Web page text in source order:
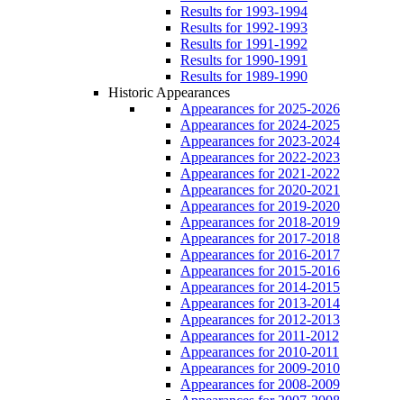
Results for 1993-1994
Results for 1992-1993
Results for 1991-1992
Results for 1990-1991
Results for 1989-1990
Historic Appearances
Appearances for 2025-2026
Appearances for 2024-2025
Appearances for 2023-2024
Appearances for 2022-2023
Appearances for 2021-2022
Appearances for 2020-2021
Appearances for 2019-2020
Appearances for 2018-2019
Appearances for 2017-2018
Appearances for 2016-2017
Appearances for 2015-2016
Appearances for 2014-2015
Appearances for 2013-2014
Appearances for 2012-2013
Appearances for 2011-2012
Appearances for 2010-2011
Appearances for 2009-2010
Appearances for 2008-2009